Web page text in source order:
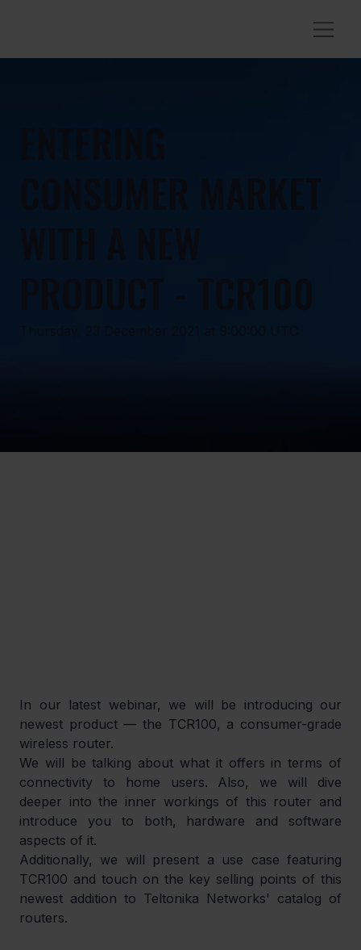
In our latest webinar, we will be introducing our
newest product — the TCR100, a consumer-grade
wireless router.
We will be talking about what it offers in terms of
connectivity to home users. Also, we will dive
deeper into the inner workings of this router and
introduce you to both, hardware and software
aspects of it.
Additionally, we will present a use case featuring
TCR100 and touch on the key selling points of this
newest addition to Teltonika Networks' catalog of
routers.